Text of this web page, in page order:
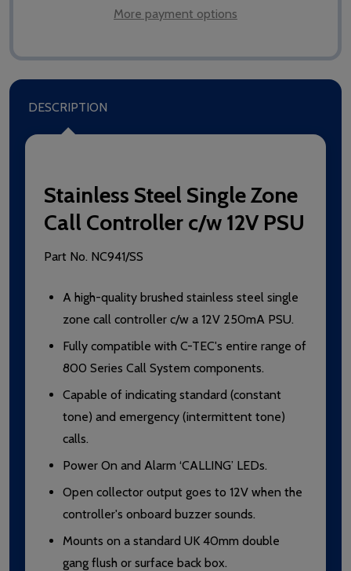
More payment options
DESCRIPTION
Stainless Steel Single Zone
Call Controller c/w 12V PSU
Part No. NC941/SS
A high-quality brushed stainless steel single
zone call controller c/w a 12V 250mA PSU.
Fully compatible with C-TEC's entire range of
800 Series Call System components.
Capable of indicating standard (constant
tone) and emergency (intermittent tone)
calls.
Power On and Alarm ‘CALLING’ LEDs.
Open collector output goes to 12V when the
controller's onboard buzzer sounds.
Mounts on a standard UK 40mm double
gang flush or surface back box.